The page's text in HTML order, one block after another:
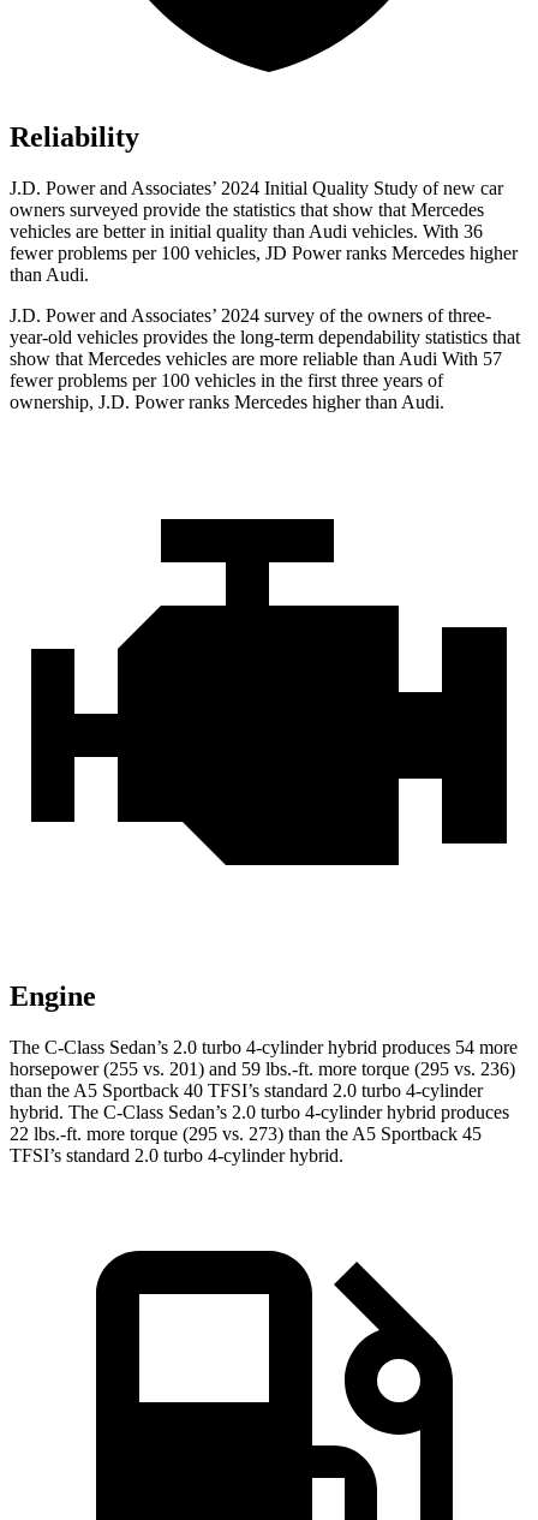
Reliability
J.D. Power and Associates’ 2024 Initial Quality Study of new car
owners surveyed provide the statistics that show that Mercedes
vehicles are better in initial quality than Audi vehicles. With 36
fewer problems per 100 vehicles, JD Power ranks Mercedes higher
than Audi.
J.D. Power and Associates’ 2024 survey of the owners of three-
year-old vehicles provides the long-term dependability statistics that
show that Mercedes vehicles are more reliable than Audi With 57
fewer problems per 100 vehicles in the first three years of
ownership, J.D. Power ranks Mercedes higher than Audi.
Engine
The C-Class Sedan’s 2.0 turbo 4-cylinder hybrid produces 54 more
horsepower (255 vs. 201) and 59 lbs.-ft. more torque (295 vs. 236)
than the A5 Sportback 40 TFSI’s standard 2.0 turbo 4-cylinder
hybrid. The C-Class Sedan’s 2.0 turbo 4-cylinder hybrid produces
22 lbs.-ft. more torque (295 vs. 273) than the A5 Sportback 45
TFSI’s standard 2.0 turbo 4-cylinder hybrid.